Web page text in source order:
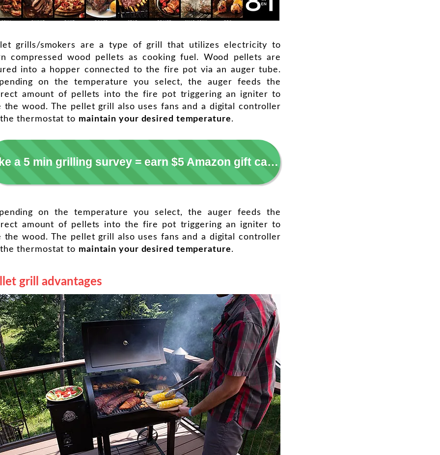
grills/smokers are a type of grill that utilizes electricity to
compressed wood pellets as cooking fuel. Wood pellets are
into a hopper connected to the fire pot via an auger tube.
on the temperature you select, the auger feeds the
amount of pellets into the fire pot triggering an igniter to
the wood. The pellet grill also uses fans and a digital controller
thermostat to maintain your desired temperature.
Take a 5 min grilling survey = earn $5 Amazon gift card!
on the temperature you select, the auger feeds the
amount of pellets into the fire pot triggering an igniter to
the wood. The pellet grill also uses fans and a digital controller
thermostat to maintain your desired temperature.
grill advantages